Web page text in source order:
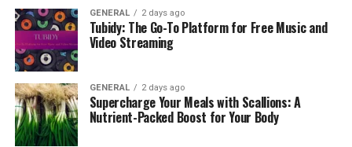
for Better Posture
To work with better posture, you need to make changes
to yourergonomic workspace
change with small changes. Adjust your workspace for
better posture with these tips:
GENERAL 2 days ago
Tubidy: The Go-To Platform for Free Music and
Video Streaming
GENERAL 2 days ago
Supercharge Your Meals with Scallions: A
Nutrient-Packed Boost for Your Body